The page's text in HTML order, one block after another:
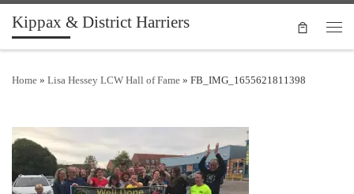
Skip to content
Kippax & District Harriers
Home » Lisa Hessey LCW Hall of Fame » FB_IMG_1655621811398